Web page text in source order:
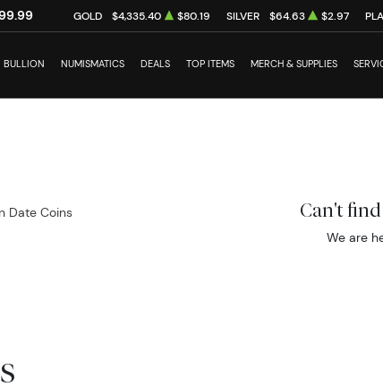
GOLD $4,335.40 $80.19 SILVER $64.63 $2.97
BULLION NUMISMATICS DEALS TOP ITEMS MERCH & SUPPLIES
Date Coins Can't
We are